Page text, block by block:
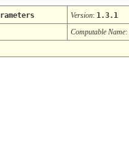
Version: 1.3.1
Computable Name: